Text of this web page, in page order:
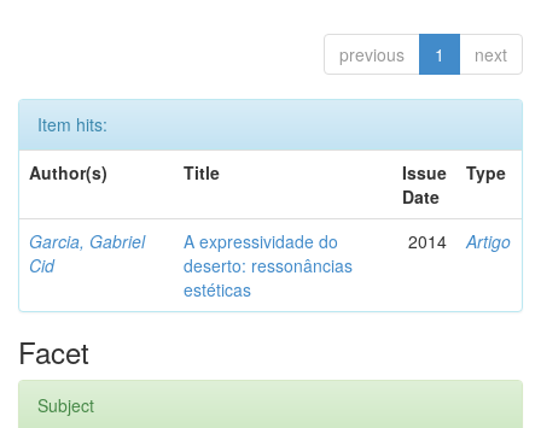
previous 1 next
Item hits:
Author(s)
Title
Issue
Date
Type
Garcia, Gabriel
Cid
A expressividade do
deserto: ressonâncias
estéticas
2014 Artigo
Facet
Subject